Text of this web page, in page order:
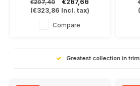
or 90cm. 20.6Watt in 2700 or
3000K and dimmable.
Available in anthracite gray,
bronze or black
€297,40
€267,66
(€323,86 Incl. tax)
Compare
(
High Quality